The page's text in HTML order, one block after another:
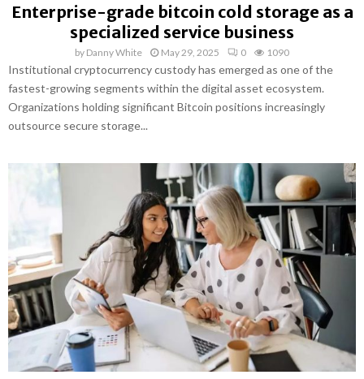
Enterprise-grade bitcoin cold storage as a
specialized service business
by Danny White May 29, 2025 0 1090
Institutional cryptocurrency custody has emerged as one of the
fastest-growing segments within the digital asset ecosystem.
Organizations holding significant Bitcoin positions increasingly
outsource secure storage...